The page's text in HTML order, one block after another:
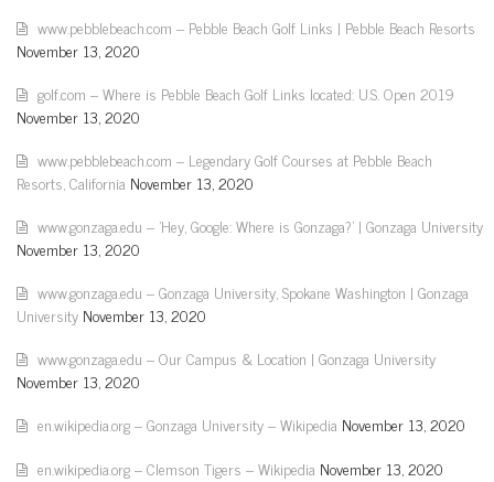
www.pebblebeach.com – Pebble Beach Golf Links | Pebble Beach Resorts
November 13, 2020
golf.com – Where is Pebble Beach Golf Links located: U.S. Open 2019
November 13, 2020
www.pebblebeach.com – Legendary Golf Courses at Pebble Beach
Resorts, California November 13, 2020
www.gonzaga.edu – 'Hey, Google: Where is Gonzaga?' | Gonzaga University
November 13, 2020
www.gonzaga.edu – Gonzaga University, Spokane Washington | Gonzaga
University November 13, 2020
www.gonzaga.edu – Our Campus & Location | Gonzaga University
November 13, 2020
en.wikipedia.org – Gonzaga University – Wikipedia November 13, 2020
en.wikipedia.org – Clemson Tigers – Wikipedia November 13, 2020